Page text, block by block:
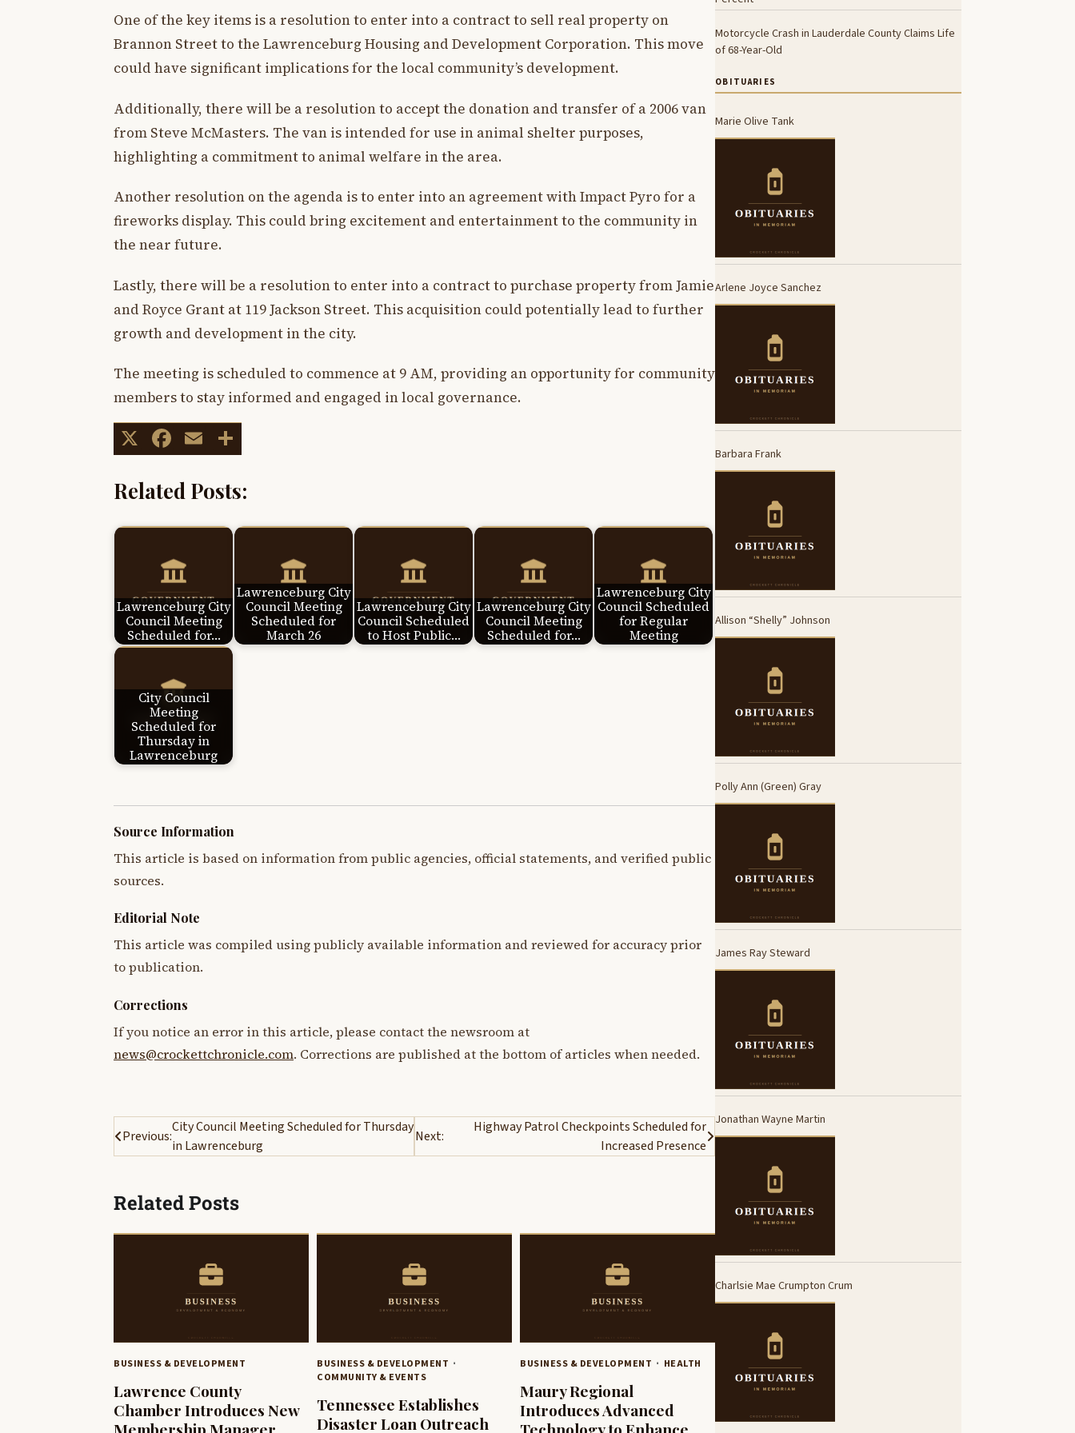
One of the key items is a resolution to enter into a contract to sell real property on
Brannon Street to the Lawrenceburg Housing and Development Corporation. This move
could have significant implications for the local community’s development.
Additionally, there will be a resolution to accept the donation and transfer of a 2006 van
from Steve McMasters. The van is intended for use in animal shelter purposes,
highlighting a commitment to animal welfare in the area.
Another resolution on the agenda is to enter into an agreement with Impact Pyro for a
fireworks display. This could bring excitement and entertainment to the community in
the near future.
Lastly, there will be a resolution to enter into a contract to purchase property from Jamie
and Royce Grant at 119 Jackson Street. This acquisition could potentially lead to further
growth and development in the city.
The meeting is scheduled to commence at 9 AM, providing an opportunity for community
members to stay informed and engaged in local governance.
X Facebook
Email
Related Posts:
Lawrenceburg City
Council Meeting
Scheduled for…
Lawrenceburg City
Council Meeting
Scheduled for
March 26
Lawrenceburg City
Council Scheduled
to Host Public…
Lawrenceburg City
Council Meeting
Scheduled for…
Lawrenceburg City
Council Scheduled
for Regular
Meeting
City Council
Meeting
Scheduled for
Thursday in
Lawrenceburg
Source Information
This article is based on information from public agencies, official statements, and verified public
sources.
Editorial Note
This article was compiled using publicly available information and reviewed for accuracy prior
to publication.
Corrections
If you notice an error in this article, please contact the newsroom at
news@crockettchronicle.com. Corrections are published at the bottom of articles when needed.
Post
navigation
Previous:
City Council Meeting Scheduled for Thursday
in Lawrenceburg
Next:
Highway Patrol Checkpoints Scheduled for
Increased Presence
Related Posts
BUSINESS & DEVELOPMENT
Lawrence County
Chamber Introduces New
BUSINESS & DEVELOPMENT
COMMUNITY & EVENTS
Tennessee Establishes
Disaster Loan Outreach
BUSINESS & DEVELOPMENT HEALTH
Maury Regional
Introduces Advanced
Motorcycle Crash in Lauderdale County Claims Life
of 68-Year-Old
OBITUARIES
Marie Olive Tank
Arlene Joyce Sanchez
Barbara Frank
Allison “Shelly” Johnson
Polly Ann (Green) Gray
James Ray Steward
Jonathan Wayne Martin
Charlsie Mae Crumpton Crum